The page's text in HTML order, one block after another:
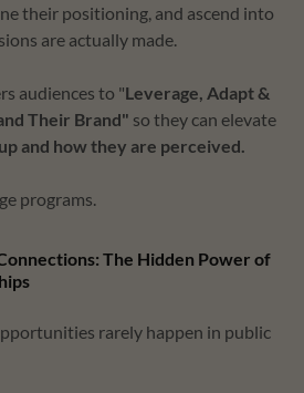
their positioning, and ascend into
are actually made.
audiences to "Leverage, Adapt &
Their Brand" so they can elevate
and how they are perceived.
programs.
The Hidden Power of
rarely happen in public